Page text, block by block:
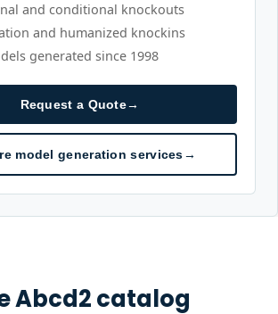
and conditional knockouts
and humanized knockins
generated since 1998
Request a Quote→
model generation services→
Abcd2catalog